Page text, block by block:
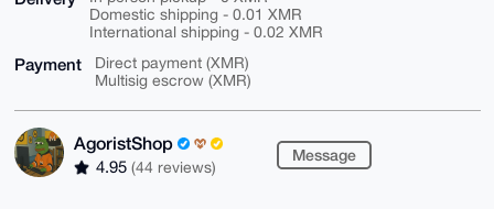
Domestic shipping - 0.01 XMR
International shipping - 0.02 XMR
Payment
Direct payment (XMR)
Multisig escrow (XMR)
AgoristShop
4.95 (44 reviews)
Message